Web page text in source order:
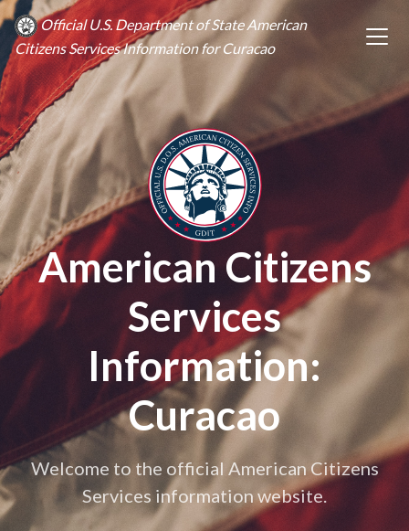
Official U.S. Department of State American
Citizens Services Information for Curacao
American Citizens
Services
Information:
Curacao
Welcome to the official American Citizens
Services information website.